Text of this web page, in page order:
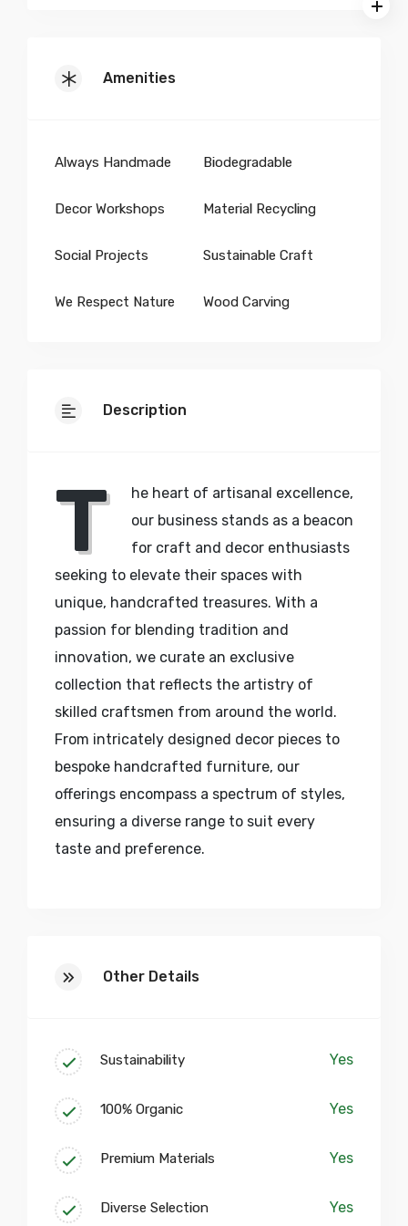
Amenities
Always Handmade Biodegradable
Decor Workshops Material Recycling
Social Projects Sustainable Craft
We Respect Nature Wood Carving
Description
T
he heart of artisanal excellence,
our business stands as a beacon
for craft and decor enthusiasts
seeking to elevate their spaces with
unique, handcrafted treasures. With a
passion for blending tradition and
innovation, we curate an exclusive
collection that reflects the artistry of
skilled craftsmen from around the world.
From intricately designed decor pieces to
bespoke handcrafted furniture, our
offerings encompass a spectrum of styles,
ensuring a diverse range to suit every
taste and preference.
workshops; they are creative sanctuaries
Embark on a journey of discovery within
our vibrant community, where skill
enhancement workshops, collaborative
corners, and artisan showcase galleries
pave the way for a continuous exchange
of ideas and expertise.
Other Details
Sustainability Yes
100% Organic Yes
Premium Materials Yes
Diverse Selection Yes